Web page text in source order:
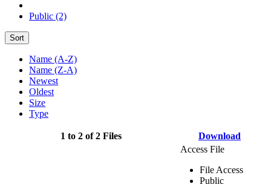
Public (2)
Sort
Name (A-Z)
Name (Z-A)
Newest
Oldest
Size
Type
1 to 2 of 2 Files Download
Access File
File Access
Public